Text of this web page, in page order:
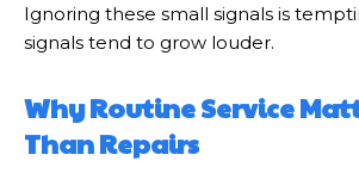
Ignoring these small signals is
signals tend to grow louder.
Why Routine Service
Than Repairs